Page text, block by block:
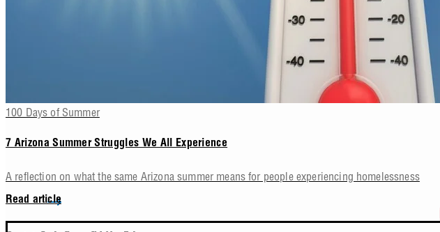
100 Days of Summer
7 Arizona Summer Struggles We All Experience
A reflection on what the same Arizona summer means for people experiencing homelessness
Read article